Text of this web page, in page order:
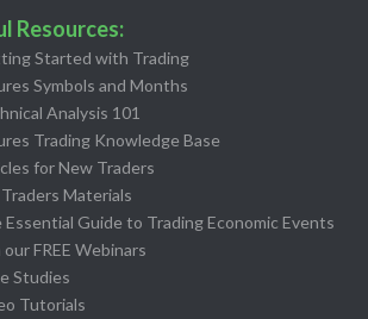
Resources:
Started with Trading
Symbols and Months
Analysis 101
Trading Knowledge Base
for New Traders
Materials
Essential Guide to Trading Economic Events
our FREE Webinars
Studies
Tutorials